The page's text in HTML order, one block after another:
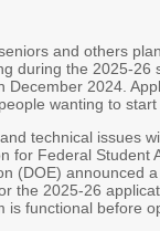
FAFSA
STEM
Advisory
and others
during the 2025-26
December 2024.
wanting to start
technical issues
for Federal Student
(DOE) announced
the 2025-26
is functional before